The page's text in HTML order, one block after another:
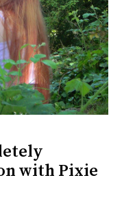
with Pixie